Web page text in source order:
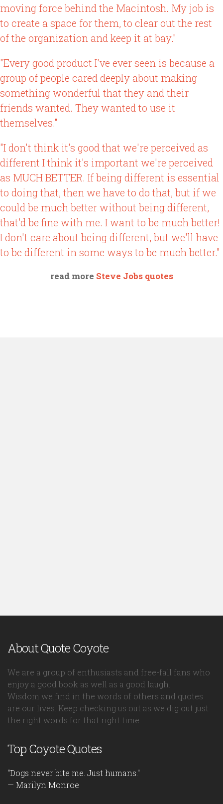
moving force behind the Macintosh. My job is
to create a space for them, to clear out the rest
of the organization and keep it at bay."
"Every good product I've ever seen is because a
group of people cared deeply about making
something wonderful that they and their
friends wanted. They wanted to use it
themselves."
"I don't think it's good that we're perceived as
different I think it's important we're perceived
as MUCH BETTER. If being different is essential
to doing that, then we have to do that, but if we
could be much better without being different,
that'd be fine with me. I want to be much better!
I don't care about being different, but we'll have
to be different in some ways to be much better."
read more Steve Jobs quotes
About Quote Coyote
We are a group of enthusiasts and free-fall fans who
enjoy a good book as well as a good laugh.
Wisdom we find in the words of others and quotes
are our lives. Keep checking us out as we dig out just
the right words for that right time.
Top Coyote Quotes
"Dogs never bite me. Just humans."
— Marilyn Monroe